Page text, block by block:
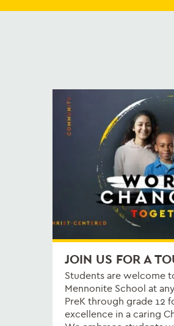
JOIN US FOR A
Students are welcome
Mennonite School at
PreK through grade 12
excellence in a caring